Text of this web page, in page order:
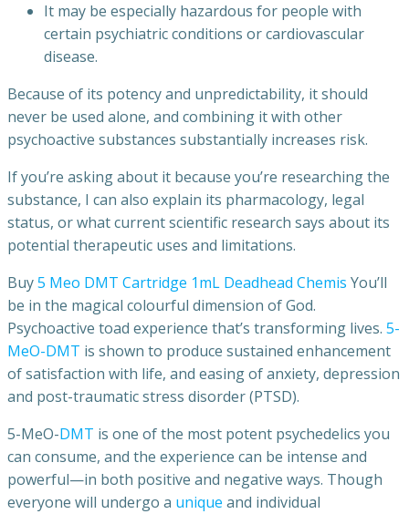
It may be especially hazardous for people with
certain psychiatric conditions or cardiovascular
disease.
Because of its potency and unpredictability, it should
never be used alone, and combining it with other
psychoactive substances substantially increases risk.
If you’re asking about it because you’re researching the
substance, I can also explain its pharmacology, legal
status, or what current scientific research says about its
potential therapeutic uses and limitations.
Buy5 Meo DMT Cartridge 1mL Deadhead Chemis You’ll
be in the magical colourful dimension of God.
Psychoactive toad experience that’s transforming lives. 5-
MeO-DMT is shown to produce sustained enhancement
of satisfaction with life, and easing of anxiety, depression
and post-traumatic stress disorder (PTSD).
5-MeO-DMT is one of the most potent psychedelics you
can consume, and the experience can be intense and
powerful—in both positive and negative ways. Though
everyone will undergo a unique and individual